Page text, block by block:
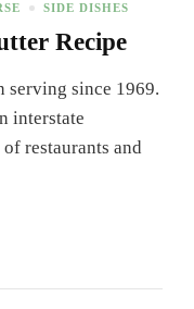
SIDE DISHES
Recipe
serving since 1969.
interstate
restaurants and